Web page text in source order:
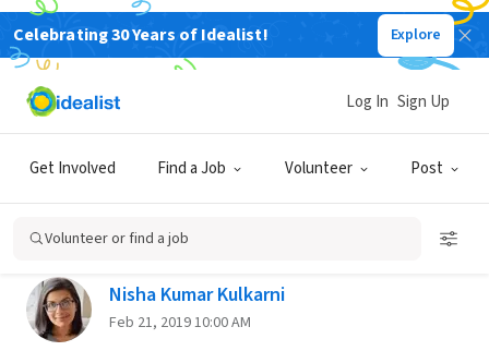
Celebrating 30 Years of Idealist! Explore
Get Involved Find a Job Volunteer Post
Log In Sign Up
Volunteer or find a job
Back
Strategies for Starting Off as a
Freelance Writer
Nisha Kumar Kulkarni
Feb 21, 2019 10:00 AM